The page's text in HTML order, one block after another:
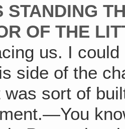
STANDING
OF THE
us. I
side of the
was sort of